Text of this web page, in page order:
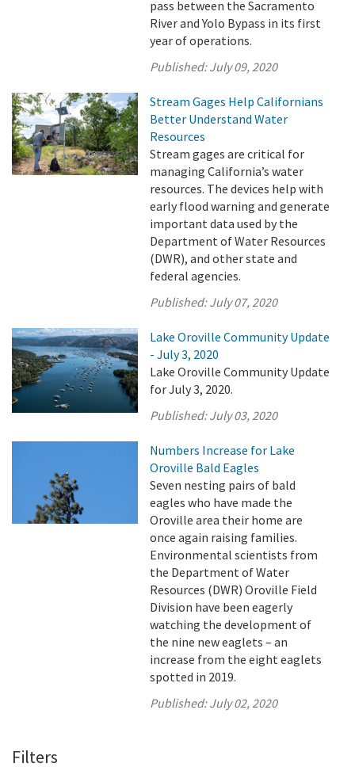
pass between the Sacramento
River and Yolo Bypass in its first
year of operations.
Published:July 09, 2020
Stream Gages Help Californians
Better Understand Water
Resources
Stream gages are critical for
managing California’s water
resources. The devices help with
early flood warning and generate
important data used by the
Department of Water Resources
(DWR), and other state and
federal agencies.
Published:July 07, 2020
Lake Oroville Community Update
- July 3, 2020
Lake Oroville Community Update
for July 3, 2020.
Published:July 03, 2020
Numbers Increase for Lake
Oroville Bald Eagles
Seven nesting pairs of bald
eagles who have made the
Oroville area their home are
once again raising families.
Environmental scientists from
the Department of Water
Resources (DWR) Oroville Field
Division have been eagerly
watching the development of
the nine new eaglets – an
increase from the eight eaglets
spotted in 2019.
Published:July 02, 2020
Filters